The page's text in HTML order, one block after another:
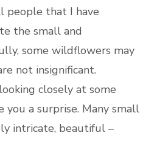
people that I have
the small and
some wildflowers may
not insignificant.
closely at some
you a surprise. Many small
intricate, beautiful –